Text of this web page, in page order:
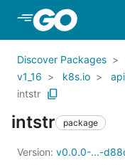
Skip to Main
Discover Packages
v1_16
k8s.io
intstr
intstr package
Version: v0.0.0-...-